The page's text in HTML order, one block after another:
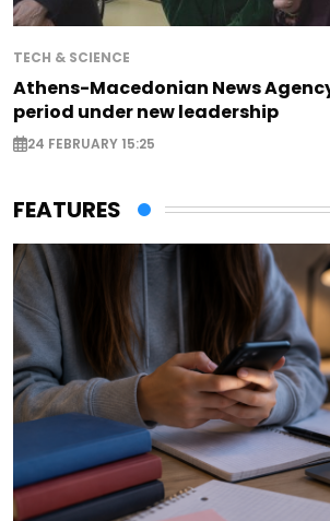
TECH & SCIENCE
Athens-Macedonian News
period under new leadership
24 FEBRUARY 15:25
FEATURES